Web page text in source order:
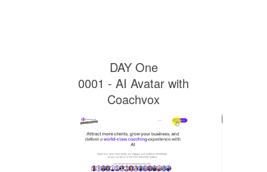
DAY One
0001 - AI Avatar with
Coachvox